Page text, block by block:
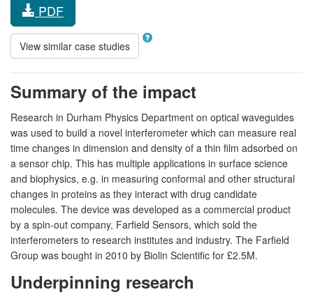
PDF
View similar case studies
Summary of the impact
Research in Durham Physics Department on optical waveguides
was used to build a novel interferometer which can measure real
time changes in dimension and density of a thin film adsorbed on
a sensor chip. This has multiple applications in surface science
and biophysics, e.g. in measuring conformal and other structural
changes in proteins as they interact with drug candidate
molecules. The device was developed as a commercial product
by a spin-out company, Farfield Sensors, which sold the
interferometers to research institutes and industry. The Farfield
Group was bought in 2010 by Biolin Scientific for £2.5M.
Underpinning research